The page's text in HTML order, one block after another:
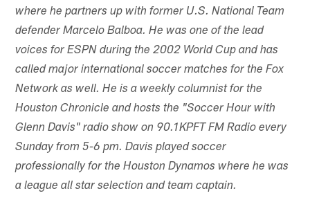
where he partners up with former U.S. National Team
defender Marcelo Balboa. He was one of the lead
voices for ESPN during the 2002 World Cup and has
called major international soccer matches for the Fox
Network as well. He is a weekly columnist for the
Houston Chronicle and hosts the "Soccer Hour with
Glenn Davis" radio show on 90.1KPFT FM Radio every
Sunday from 5-6 pm. Davis played soccer
professionally for the Houston Dynamos where he was
a league all star selection and team captain.